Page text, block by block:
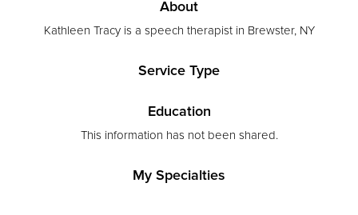
About
Kathleen Tracy is a speech therapist in Brewster, NY
Service Type
Education
This information has not been shared.
My Specialties